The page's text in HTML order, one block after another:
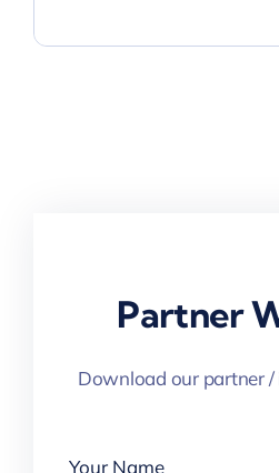
Partner
Download our partner /